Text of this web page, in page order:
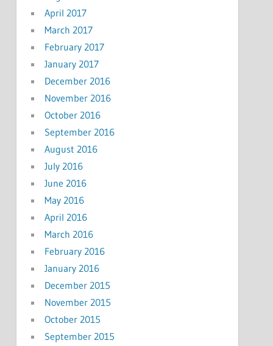
April 2017
March 2017
February 2017
January 2017
December 2016
November 2016
October 2016
September 2016
August 2016
July 2016
June 2016
May 2016
April 2016
March 2016
February 2016
January 2016
December 2015
November 2015
October 2015
September 2015